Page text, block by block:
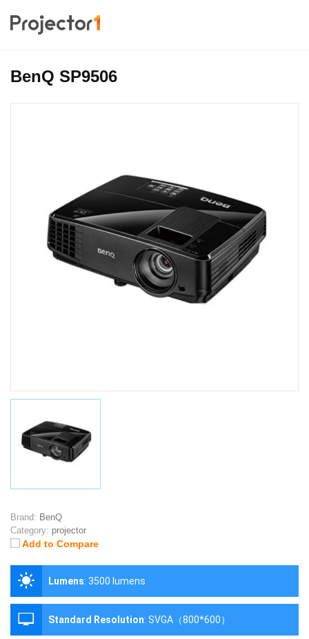
BenQ SP9506
Brand: BenQ
Category: projector
Add to Compare
Lumens: 3500 lumens
Standard Resolution: SVGA（800*600）